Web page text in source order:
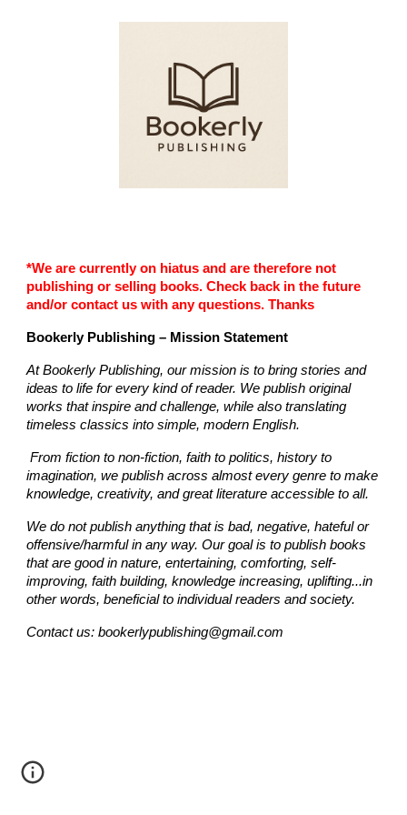
*We are currently on hiatus and are therefore not
publishing or selling books. Check back in the future
and/or contact us with any questions. Thanks
Bookerly Publishing – Mission Statement
At Bookerly Publishing, our mission is to bring stories and
ideas to life for every kind of reader. We publish original
works that inspire and challenge, while also translating
timeless classics into simple, modern English.
From fiction to non-fiction, faith to politics, history to
imagination, we publish across almost every genre to make
knowledge, creativity, and great literature accessible to all.
We do not publish anything that is bad, negative, hateful or
offensive/harmful in any way.Our goal is to publish books
that are good in nature, entertaining, comforting, self-
improving, faith building, knowledge increasing, uplifting...in
other words, beneficial to individual readers and society.
Contact us: bookerlypublishing@gmail.com